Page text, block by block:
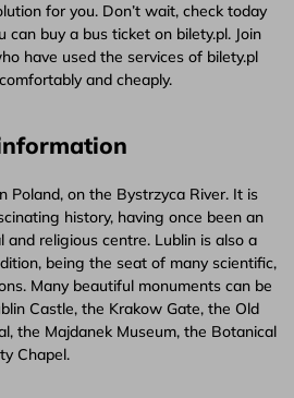
for you. Don’t wait, check today
can buy a bus ticket on bilety.pl. Join
have used the services of bilety.pl
and cheaply.
Poland, on the Bystrzyca River. It is
history, having once been an
and religious centre. Lublin is also a
being the seat of many scientific,
Many beautiful monuments can be
Castle, the Krakow Gate, the Old
the Majdanek Museum, the Botanical
Chapel.